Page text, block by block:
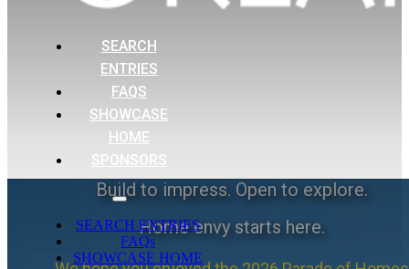
SEARCH
ENTRIES
FAQS
SHOWCASE
HOME
SPONSORS
SEARCH ENTRIES
FAQs
SHOWCASE HOME
Build to impress. Open to explore.
Home envy starts here.